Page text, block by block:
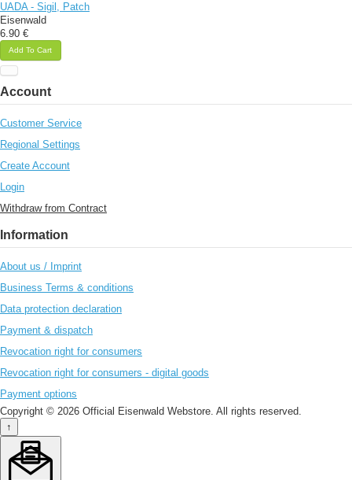
UADA - Sigil, Patch
Eisenwald
6.90 €
Add To Cart
Account
Customer Service
Regional Settings
Create Account
Login
Withdraw from Contract
Information
About us / Imprint
Business Terms & conditions
Data protection declaration
Payment & dispatch
Revocation right for consumers
Revocation right for consumers - digital goods
Payment options
Copyright © 2026 Official Eisenwald Webstore. All rights reserved.
↑